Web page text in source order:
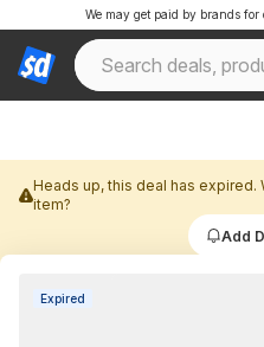
We may get paid by brands for
Heads up, this deal has expired.
item?
Add
Expired